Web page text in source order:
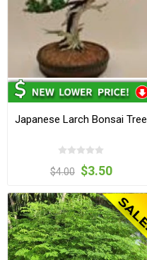
Japanese Larch Bonsai Tree
$4.00 $3.50